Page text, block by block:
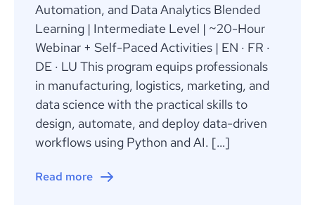
Automation, and Data Analytics Blended
Learning | Intermediate Level | ~20-Hour
Webinar + Self-Paced Activities | EN · FR ·
DE · LU This program equips professionals
in manufacturing, logistics, marketing, and
data science with the practical skills to
design, automate, and deploy data-driven
workflows using Python and AI. […]
Read more